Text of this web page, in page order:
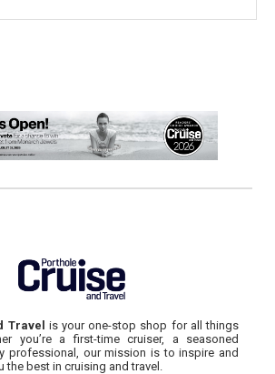
Travel is your one-stop shop for all things
you’re a first-time cruiser, a seasoned
professional, our mission is to inspire and
best in cruising and travel.